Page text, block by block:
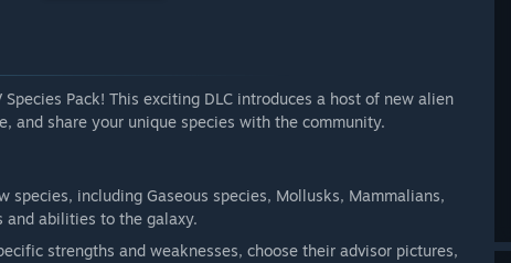
Pack! This exciting DLC introduces a host of new alien
and share your unique species with the community.
species, including Gaseous species, Mollusks, Mammalians,
and abilities to the galaxy.
strengths and weaknesses, choose their advisor pictures,